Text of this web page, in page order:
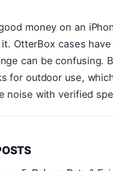
money on an
OtterBox cases
can be confusing.
for outdoor use,
noise with verified